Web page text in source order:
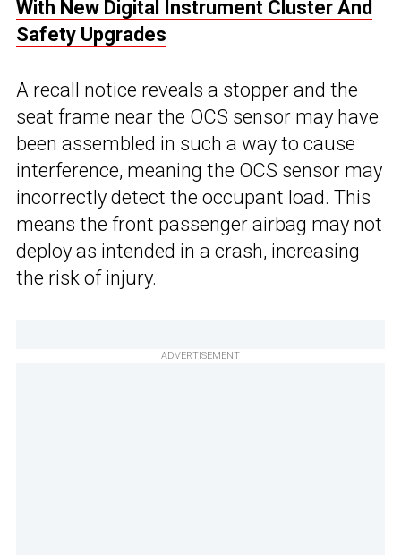
With New Digital Instrument Cluster And
Safety Upgrades
A recall notice reveals a stopper and the
seat frame near the OCS sensor may have
been assembled in such a way to cause
interference, meaning the OCS sensor may
incorrectly detect the occupant load. This
means the front passenger airbag may not
deploy as intended in a crash, increasing
the risk of injury.
ADVERTISEMENT